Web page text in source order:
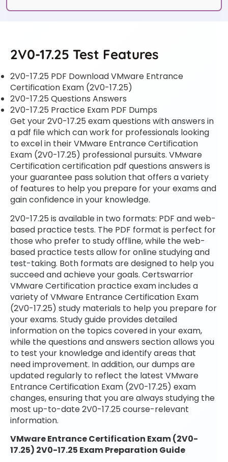
2V0-17.25 Test Features
2V0-17.25 PDF Download VMware Entrance
Certification Exam (2V0-17.25)
2V0-17.25 Questions Answers
2V0-17.25 Practice Exam PDF Dumps
Get your 2V0-17.25 exam questions with answers in
a pdf file which can work for professionals looking
to excel in their VMware Entrance Certification
Exam (2V0-17.25) professional pursuits. VMware
Certification certification pdf questions answers is
your guarantee pass solution that offers a variety
of features to help you prepare for your exams and
gain confidence in your knowledge.
2V0-17.25 is available in two formats: PDF and web-
based practice tests. The PDF format is perfect for
those who prefer to study offline, while the web-
based practice tests allow for online studying and
test-taking. Both formats are designed to help you
succeed and achieve your goals. Certswarrior
VMware Certification practice exam includes a
variety of VMware Entrance Certification Exam
(2V0-17.25) study materials to help you prepare for
your exams. Study guide provides detailed
information on the topics covered in your exam,
while the questions and answers section allows you
to test your knowledge and identify areas that
need improvement. In addition, our dumps are
updated regularly to reflect the latest VMware
Entrance Certification Exam (2V0-17.25) exam
changes, ensuring that you are always studying the
most up-to-date 2V0-17.25 course-relevant
information.
VMware Entrance Certification Exam (2V0-
17.25) 2V0-17.25 Exam Preparation Guide